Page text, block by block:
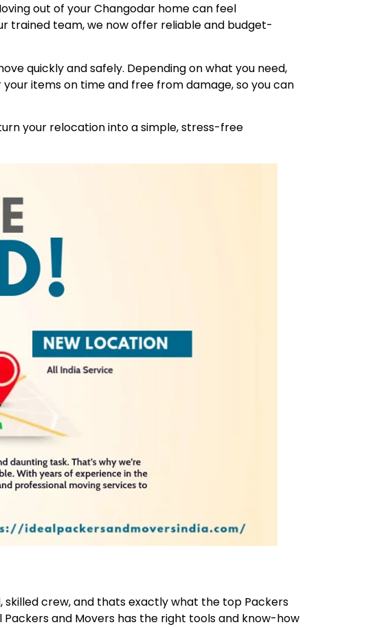
out of your Changodar home can feel
trained team, we now offer reliable and budget-
quickly and safely. Depending on what you need,
items on time and free from damage, so you can
your relocation into a simple, stress-free
skilled crew, and thats exactly what the top Packers
and Movers has the right tools and know-how